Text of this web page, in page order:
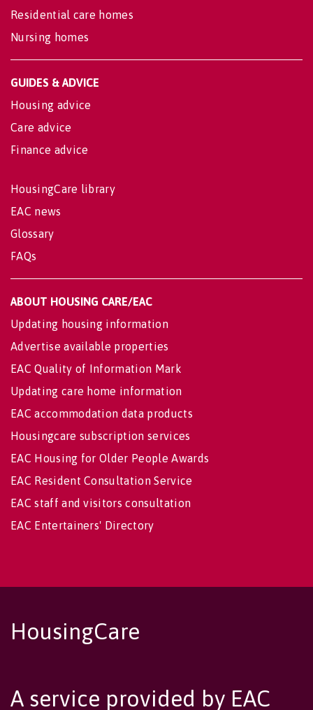
Residential care homes
Nursing homes
GUIDES & ADVICE
Housing advice
Care advice
Finance advice
HousingCare library
EAC news
Glossary
FAQs
ABOUT HOUSING CARE/EAC
Updating housing information
Advertise available properties
EAC Quality of Information Mark
Updating care home information
EAC accommodation data products
Housingcare subscription services
EAC Housing for Older People Awards
EAC Resident Consultation Service
EAC staff and visitors consultation
EAC Entertainers' Directory
HousingCare
A service provided by EAC